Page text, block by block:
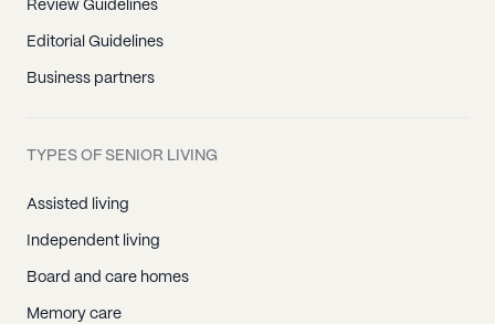
Review Guidelines
Editorial Guidelines
Business partners
TYPES OF SENIOR LIVING
Assisted living
Independent living
Board and care homes
Memory care